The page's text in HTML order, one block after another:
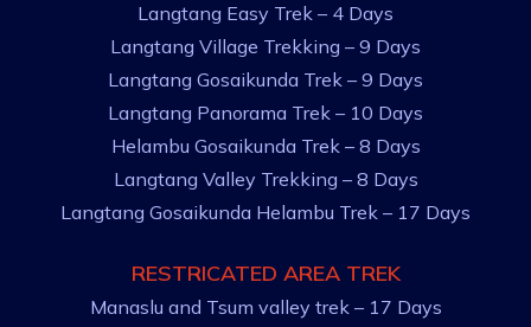
Langtang Easy Trek – 4 Days
Langtang Village Trekking – 9 Days
Langtang Gosaikunda Trek – 9 Days
Langtang Panorama Trek – 10 Days
Helambu Gosaikunda Trek – 8 Days
Langtang Valley Trekking – 8 Days
Langtang Gosaikunda Helambu Trek – 17 Days
RESTRICATED AREA TREK
Manaslu and Tsum valley trek – 17 Days